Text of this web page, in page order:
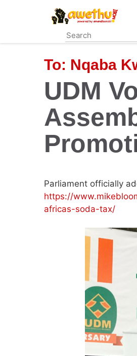
content
To: Nqaba
UDM
Parliament officially
https://
africas-soda-tax/